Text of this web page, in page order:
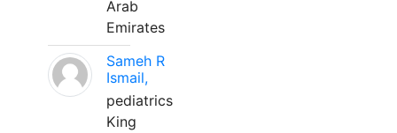
Arab
Emirates
Sameh R
Ismail,
pediatrics
King